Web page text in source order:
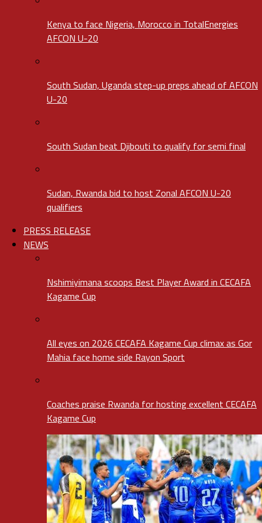
Kenya to face Nigeria, Morocco in TotalEnergies
AFCON U-20
South Sudan, Uganda step-up preps ahead of AFCON
U-20
South Sudan beat Djibouti to qualify for semi final
Sudan, Rwanda bid to host Zonal AFCON U-20
qualifiers
PRESS RELEASE
NEWS
Nshimiyimana scoops Best Player Award in CECAFA
Kagame Cup
All eyes on 2026 CECAFA Kagame Cup climax as Gor
Mahia face home side Rayon Sport
Coaches praise Rwanda for hosting excellent CECAFA
Kagame Cup